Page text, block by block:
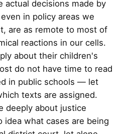
actual decisions made by
in policy areas we
are as remote to most of
reactions in our cells.
about their children's
do not have time to read
in public schools — let
texts are assigned.
deeply about justice
idea what cases are being